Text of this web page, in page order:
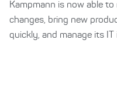
Kampmann is now able
changes, bring new
quickly, and manage its